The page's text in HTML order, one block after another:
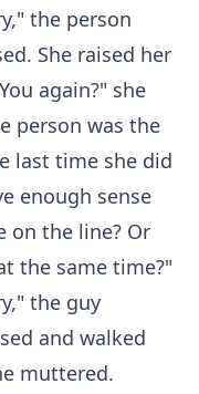
the person
She raised her
again?" she
person was the
last time she did
enough sense
on the line? Or
the same time?"
the guy
and walked
muttered.